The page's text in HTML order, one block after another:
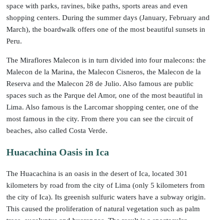
space with parks, ravines, bike paths, sports areas and even
shopping centers. During the summer days (January, February and
March), the boardwalk offers one of the most beautiful sunsets in
Peru.
The Miraflores Malecon is in turn divided into four malecons: the
Malecon de la Marina, the Malecon Cisneros, the Malecon de la
Reserva and the Malecon 28 de Julio. Also famous are public
spaces such as the Parque del Amor, one of the most beautiful in
Lima. Also famous is the Larcomar shopping center, one of the
most famous in the city. From there you can see the circuit of
beaches, also called Costa Verde.
Huacachina Oasis in Ica
The Huacachina is an oasis in the desert of Ica, located 301
kilometers by road from the city of Lima (only 5 kilometers from
the city of Ica). Its greenish sulfuric waters have a subway origin.
This caused the proliferation of natural vegetation such as palm